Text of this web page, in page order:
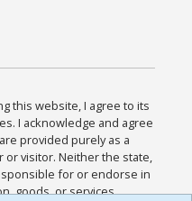
this website, I agree to its
I acknowledge and agree
provided purely as a
or visitor. Neither the state,
for or endorse in
goods, or services